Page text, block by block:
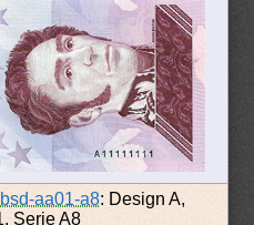
aa01-a8: Design A,
Serie A8